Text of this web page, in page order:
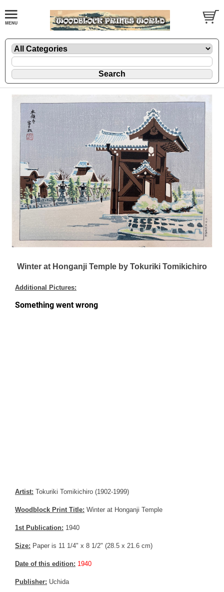
Winter at Honganji Temple by Tokuriki Tomikichiro
Additional Pictures:
Artist: Tokuriki Tomikichiro (1902-1999)
Woodblock Print Title: Winter at Honganji Temple
1st Publication: 1940
Size: Paper is 11 1/4" x 8 1/2" (28.5 x 21.6 cm)
Date of this edition: 1940
Publisher: Uchida